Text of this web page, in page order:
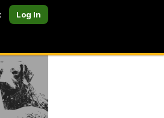
Log In